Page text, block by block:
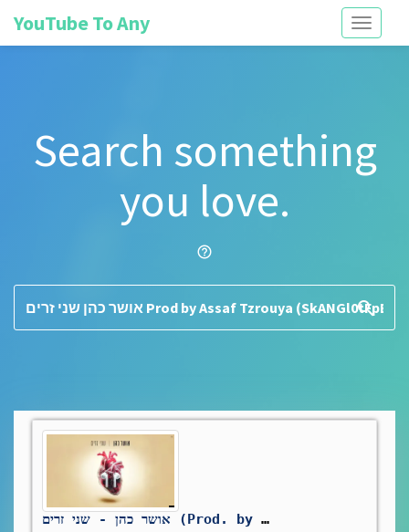
Toggle
YouTube To Any
Search something
you love.
help_outline
search
אושר כהן - שני זרים (Prod. by Assaf Tzrouya)